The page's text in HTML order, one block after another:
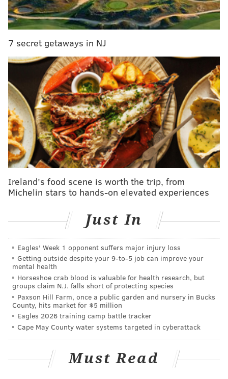
Baywatch
May 26
Beauty and the Beast
March 17
7 secret getaways in NJ
Ireland's food scene is worth the trip, from
Michelin stars to hands-on elevated experiences
Just In
Eagles' Week 1 opponent suffers major injury loss
Getting outside despite your 9‑to‑5 job can improve your
mental health
Horseshoe crab blood is valuable for health research, but
groups claim N.J. falls short of protecting species
Paxson Hill Farm, once a public garden and nursery in Bucks
County, hits market for $5 million
Eagles 2026 training camp battle tracker
Cape May County water systems targeted in cyberattack
Must Read